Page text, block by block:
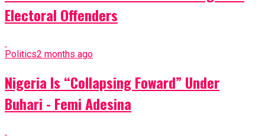
Electoral Offenders
Politics2 months ago
Nigeria Is “Collapsing Foward” Under
Buhari - Femi Adesina